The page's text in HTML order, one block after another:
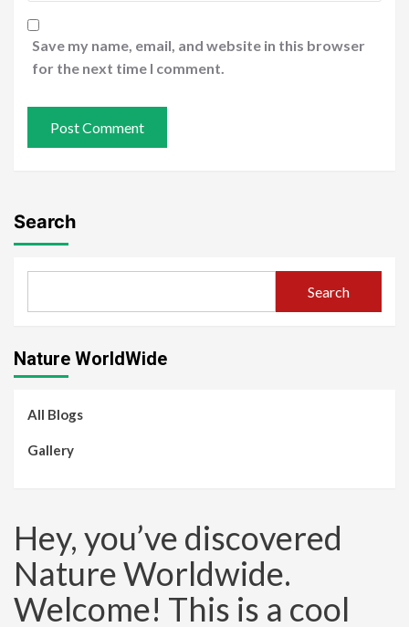
Save my name, email, and website in this browser
for the next time I comment.
Search
Search
Nature WorldWide
All Blogs
Gallery
Hey, you’ve discovered
Nature Worldwide.
Welcome! This is a cool